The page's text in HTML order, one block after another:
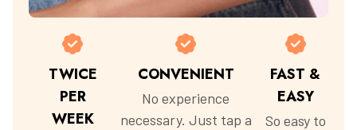
TWICE
PER
WEEK
CONVENIENT
No experience
necessary. Just tap a
FAST &
EASY
So easy to